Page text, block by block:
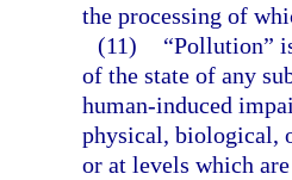
the processing of
(11)
“Pollution”
of the state of any
human-induced
physical, biological,
or at levels which